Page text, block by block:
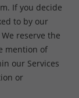
If you decide
to by our
reserve the
mention of
our Services
or